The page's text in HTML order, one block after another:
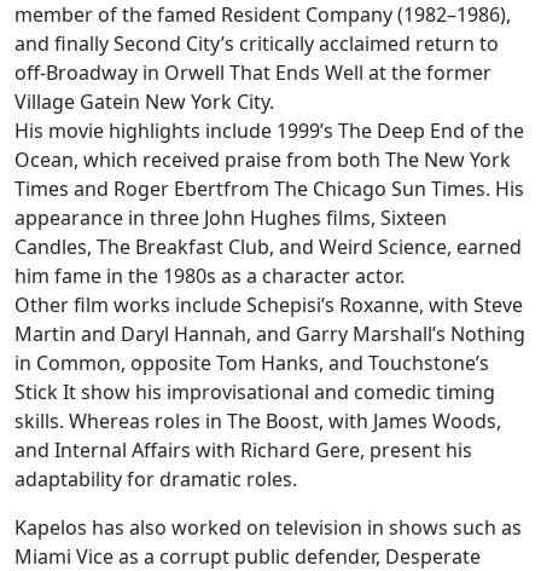
member of the famed Resident Company (1982–1986),
and finally Second City’s critically acclaimed return to
off-Broadway in Orwell That Ends Well at the former
Village Gatein New York City.
His movie highlights include 1999’s The Deep End of the
Ocean, which received praise from both The New York
Times and Roger Ebertfrom The Chicago Sun Times. His
appearance in three John Hughes films, Sixteen
Candles, The Breakfast Club, and Weird Science, earned
him fame in the 1980s as a character actor.
Other film works include Schepisi’s Roxanne, with Steve
Martin and Daryl Hannah, and Garry Marshall’s Nothing
in Common, opposite Tom Hanks, and Touchstone’s
Stick It show his improvisational and comedic timing
skills. Whereas roles in The Boost, with James Woods,
and Internal Affairs with Richard Gere, present his
adaptability for dramatic roles.
Kapelos has also worked on television in shows such as
Miami Vice as a corrupt public defender, Desperate